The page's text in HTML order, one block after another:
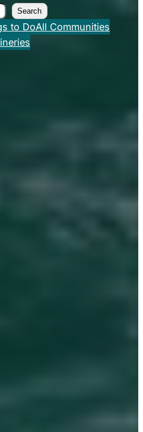
Search
to DoAll Communities